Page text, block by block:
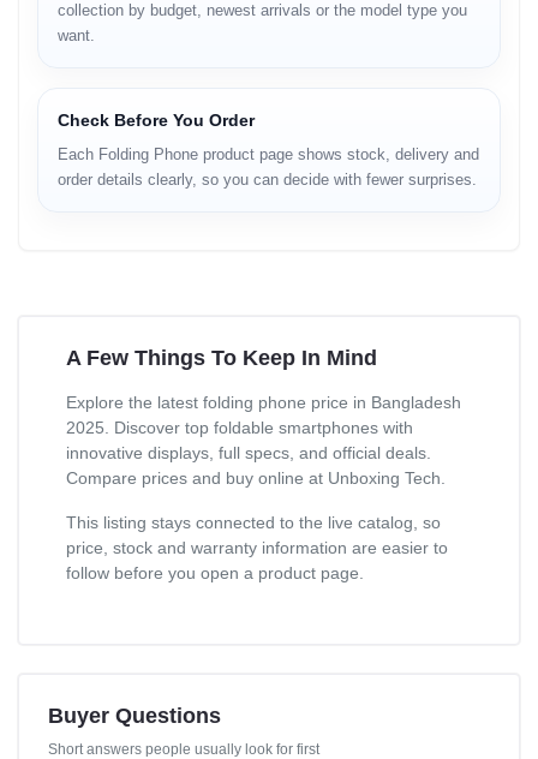
collection by budget, newest arrivals or the model type you
want.
Check Before You Order
Each Folding Phone product page shows stock, delivery and
order details clearly, so you can decide with fewer surprises.
A Few Things To Keep In Mind
Explore the latest folding phone price in Bangladesh
2025. Discover top foldable smartphones with
innovative displays, full specs, and official deals.
Compare prices and buy online at Unboxing Tech.
This listing stays connected to the live catalog, so
price, stock and warranty information are easier to
follow before you open a product page.
Buyer Questions
Short answers people usually look for first